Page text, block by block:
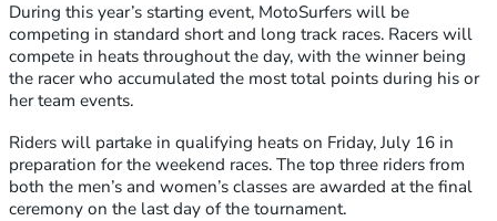
During this year’s starting event, MotoSurfers will be
competing in standard short and long track races. Racers will
compete in heats throughout the day, with the winner being
the racer who accumulated the most total points during his or
her team events.
Riders will partake in qualifying heats on Friday, July 16 in
preparation for the weekend races. The top three riders from
both the men’s and women’s classes are awarded at the final
ceremony on the last day of the tournament.